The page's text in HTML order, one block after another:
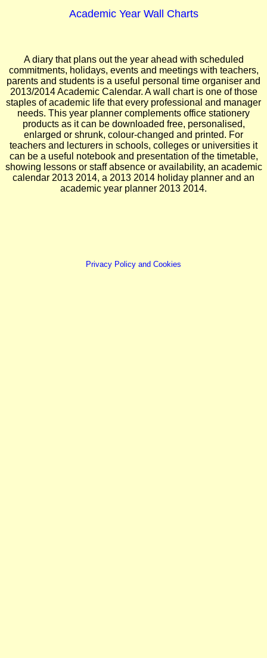
Academic Year Wall Charts
A diary that plans out the year ahead with scheduled
commitments, holidays, events and meetings with teachers,
parents and students is a useful personal time organiser and
2013/2014 Academic Calendar. A wall chart is one of those
staples of academic life that every professional and manager
needs. This year planner complements office stationery
products as it can be downloaded free, personalised,
enlarged or shrunk, colour-changed and printed. For
teachers and lecturers in schools, colleges or universities it
can be a useful notebook and presentation of the timetable,
showing lessons or staff absence or availability, an academic
calendar 2013 2014, a 2013 2014 holiday planner and an
academic year planner 2013 2014.
Privacy Policy and Cookies